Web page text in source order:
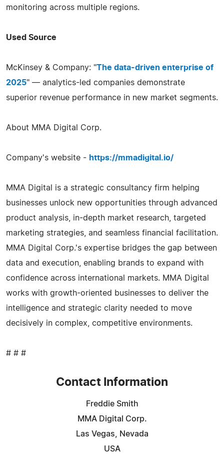
monitoring across multiple regions.
Used Source
McKinsey & Company: "The data-driven enterprise of
2025" — analytics-led companies demonstrate
superior revenue performance in new market segments.
About MMA Digital Corp.
Company's website - https://mmadigital.io/
MMA Digital is a strategic consultancy firm helping
businesses unlock new opportunities through advanced
product analysis, in-depth market research, targeted
marketing strategies, and seamless financial facilitation.
MMA Digital Corp.'s expertise bridges the gap between
data and execution, enabling brands to expand with
confidence across international markets. MMA Digital
works with growth-oriented businesses to deliver the
intelligence and strategic clarity needed to move
decisively in complex, competitive environments.
# # #
Contact Information
Freddie Smith
MMA Digital Corp.
Las Vegas, Nevada
USA